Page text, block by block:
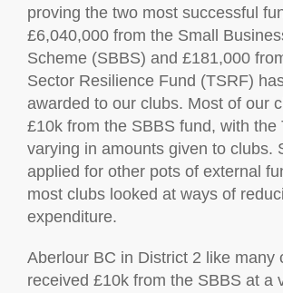
proving the two most successful
£6,040,000 from the Small
Scheme (SBBS) and £181,000
Sector Resilience Fund (TSRF)
awarded to our clubs. Most of our
£10k from the SBBS fund, with the
varying in amounts given to clubs.
applied for other pots of external
most clubs looked at ways of
expenditure.
Aberlour BC in District 2 like many
received £10k from the SBBS at a